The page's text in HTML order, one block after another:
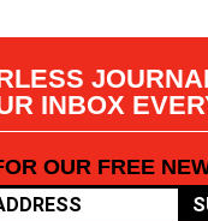
INBOX
OUR FREE